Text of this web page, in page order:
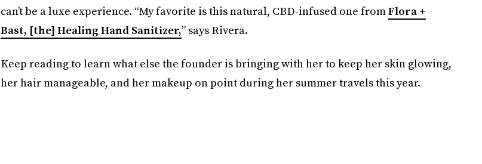
can’t be a luxe experience. “My favorite is this natural, CBD-infused one fromFlora +
Bast, [the] Healing Hand Sanitizer,” says Rivera.
Keep reading to learn what else the founder is bringing with her to keep her skin glowing,
her hair manageable, and her makeup on point during her summer travels this year.